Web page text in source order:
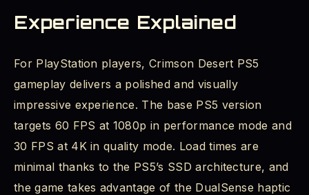
Experience Explained
For PlayStation players, Crimson Desert PS5
gameplay delivers a polished and visually
impressive experience. The base PS5 version
targets 60 FPS at 1080p in performance mode and
30 FPS at 4K in quality mode. Load times are
minimal thanks to the PS5’s SSD architecture, and
the game takes advantage of the DualSense haptic